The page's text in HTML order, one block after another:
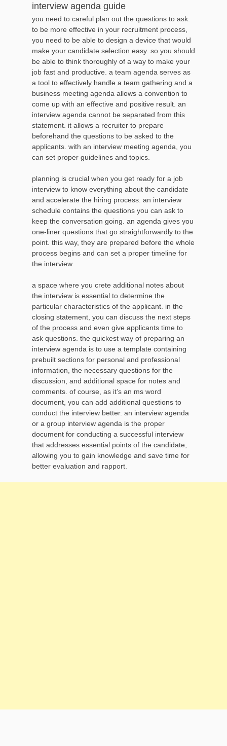
interview agenda guide
you need to careful plan out the questions to ask.
to be more effective in your recruitment process,
you need to be able to design a device that would
make your candidate selection easy. so you should
be able to think thoroughly of a way to make your
job fast and productive. a team agenda serves as
a tool to effectively handle a team gathering and a
business meeting agenda allows a convention to
come up with an effective and positive result. an
interview agenda cannot be separated from this
statement. it allows a recruiter to prepare
beforehand the questions to be asked to the
applicants. with an interview meeting agenda, you
can set proper guidelines and topics.
planning is crucial when you get ready for a job
interview to know everything about the candidate
and accelerate the hiring process. an interview
schedule contains the questions you can ask to
keep the conversation going. an agenda gives you
one-liner questions that go straightforwardly to the
point. this way, they are prepared before the whole
process begins and can set a proper timeline for
the interview.
a space where you crete additional notes about
the interview is essential to determine the
particular characteristics of the applicant. in the
closing statement, you can discuss the next steps
of the process and even give applicants time to
ask questions. the quickest way of preparing an
interview agenda is to use a template containing
prebuilt sections for personal and professional
information, the necessary questions for the
discussion, and additional space for notes and
comments. of course, as it’s an ms word
document, you can add additional questions to
conduct the interview better. an interview agenda
or a group interview agenda is the proper
document for conducting a successful interview
that addresses essential points of the candidate,
allowing you to gain knowledge and save time for
better evaluation and rapport.